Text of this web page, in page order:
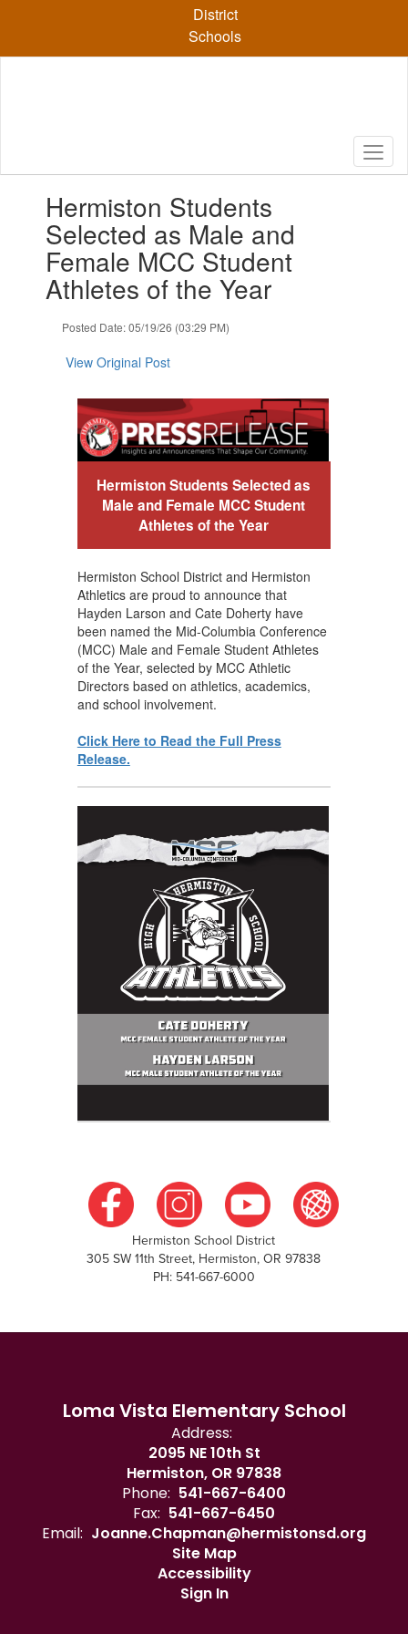
content
District
Schools
slides.Hermiston Students
Selected as Male and
Female MCC Student
Athletes of the Year
Posted Date: 05/19/26 (03:29 PM)
View Original Post
Hermiston Students Selected as
Male and Female MCC Student
Athletes of the Year
Hermiston School District and Hermiston
Athletics are proud to announce that
Hayden Larson and Cate Doherty have
been named the Mid-Columbia Conference
(MCC) Male and Female Student Athletes
of the Year, selected by MCC Athletic
Directors based on athletics, academics,
and school involvement.
Click Here to Read the Full Press
Release.
Hermiston School District
305 SW 11th Street, Hermiston, OR 97838
PH: 541-667-6000
Loma Vista Elementary School
Address:
2095 NE 10th St
Hermiston, OR 97838
Phone: 541-667-6400
Fax: 541-667-6450
Email: Joanne.Chapman@hermistonsd.org
Site Map
Accessibility
Sign In